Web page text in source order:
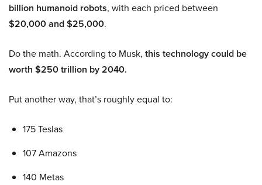
billion humanoid robots, with each priced between
$20,000 and $25,000.
Do the math. According to Musk, this technology could be
worth $250 trillion by 2040.
Put another way, that’s roughly equal to:
175 Teslas
107 Amazons
140 Metas